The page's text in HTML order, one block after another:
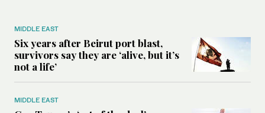
MIDDLE EAST
Six years after Beirut port blast,
survivors say they are ‘alive, but it’s
not a life’
MIDDLE EAST